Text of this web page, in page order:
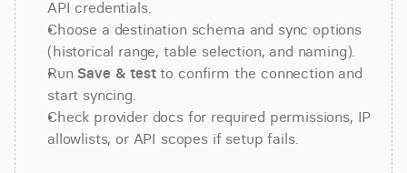
API credentials.
Choose a destination schema and sync options
(historical range, table selection, and naming).
Run Save & test to confirm the connection and
start syncing.
Check provider docs for required permissions, IP
allowlists, or API scopes if setup fails.